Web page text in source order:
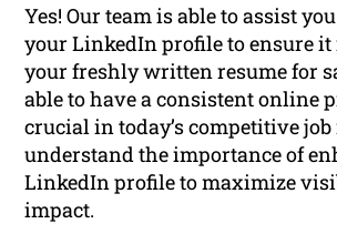
Yes! Our team is able to assist
your LinkedIn profile to ensure
your freshly written resume for
able to have a consistent online
crucial in today’s competitive job
understand the importance of
LinkedIn profile to maximize
impact.